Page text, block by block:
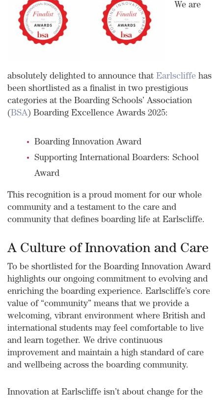
We are
absolutely delighted to announce that Earlscliffe has
been shortlisted as a finalist in two prestigious
categories at the Boarding Schools’ Association
(BSA) Boarding Excellence Awards 2025:
Boarding Innovation Award
Supporting International Boarders: School
Award
This recognition is a proud moment for our whole
community and a testament to the care and
community that defines boarding life at Earlscliffe.
A Culture of Innovation and Care
To be shortlisted for the Boarding Innovation Award
highlights our ongoing commitment to evolving and
enriching the boarding experience. Earlscliffe’s core
value of “community” means that we provide a
welcoming, vibrant environment where British and
international students may feel comfortable to live
and learn together. We drive continuous
improvement and maintain a high standard of care
and wellbeing across the boarding community.
Innovation at Earlscliffe isn’t about change for the